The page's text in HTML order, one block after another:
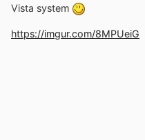
Vista system
https://imgur.com/8MPUeiG